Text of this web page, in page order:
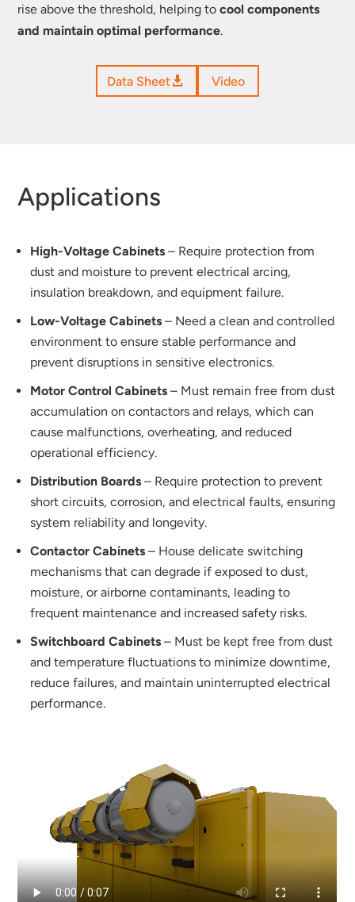
rise above the threshold, helping tocool components
and maintain optimal performance.
Data Sheet Video
Applications
High-Voltage Cabinets – Require protection from
dust and moisture to prevent electrical arcing,
insulation breakdown, and equipment failure.
Low-Voltage Cabinets – Need a clean and controlled
environment to ensure stable performance and
prevent disruptions in sensitive electronics.
Motor Control Cabinets – Must remain free from dust
accumulation on contactors and relays, which can
cause malfunctions, overheating, and reduced
operational efficiency.
Distribution Boards – Require protection to prevent
short circuits, corrosion, and electrical faults, ensuring
system reliability and longevity.
Contactor Cabinets – House delicate switching
mechanisms that can degrade if exposed to dust,
moisture, or airborne contaminants, leading to
frequent maintenance and increased safety risks.
Switchboard Cabinets – Must be kept free from dust
and temperature fluctuations to minimize downtime,
reduce failures, and maintain uninterrupted electrical
performance.